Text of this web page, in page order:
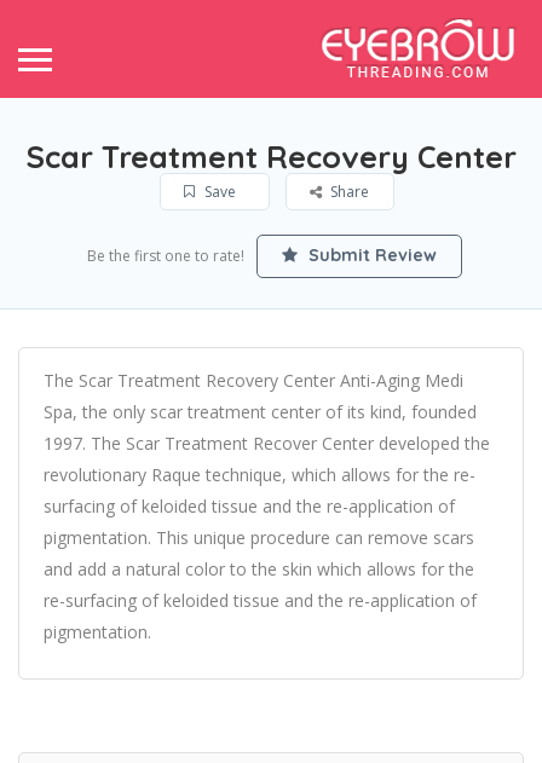
Scar Treatment Recovery Center
Save Share
Be the first one to rate! Submit Review
The Scar Treatment Recovery Center Anti-Aging Medi
Spa, the only scar treatment center of its kind, founded
1997. The Scar Treatment Recover Center developed the
revolutionary Raque technique, which allows for the re-
surfacing of keloided tissue and the re-application of
pigmentation. This unique procedure can remove scars
and add a natural color to the skin which allows for the
re-surfacing of keloided tissue and the re-application of
pigmentation.